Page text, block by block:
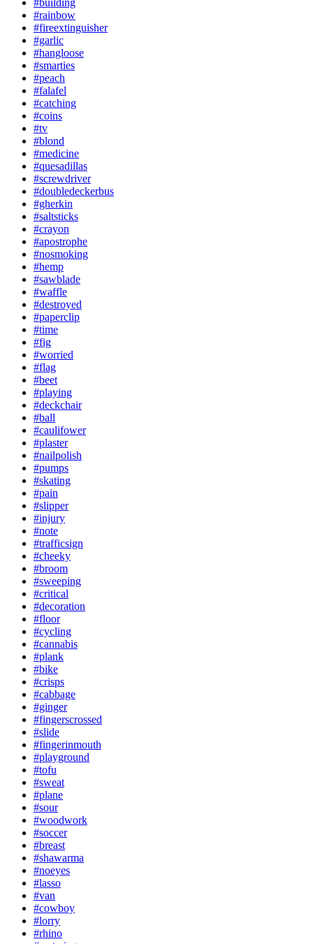
#rainbow
#fireextinguisher
#garlic
#hangloose
#smarties
#peach
#falafel
#catching
#coins
#tv
#blond
#medicine
#quesadillas
#screwdriver
#doubledeckerbus
#gherkin
#saltsticks
#crayon
#apostrophe
#nosmoking
#hemp
#sawblade
#waffle
#destroyed
#paperclip
#time
#fig
#worried
#flag
#beet
#playing
#deckchair
#ball
#caulifower
#plaster
#nailpolish
#pumps
#skating
#pain
#slipper
#injury
#note
#trafficsign
#cheeky
#broom
#sweeping
#critical
#decoration
#floor
#cycling
#cannabis
#plank
#bike
#crisps
#cabbage
#ginger
#fingerscrossed
#slide
#fingerinmouth
#playground
#tofu
#sweat
#plane
#sour
#woodwork
#soccer
#breast
#shawarma
#noeyes
#lasso
#van
#cowboy
#lorry
#rhino